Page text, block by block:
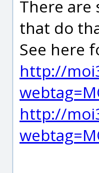
There are
that do
See here
http://
http://